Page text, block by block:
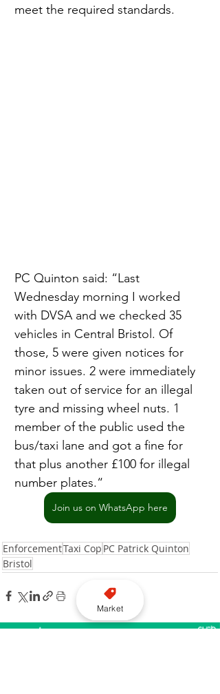
meet the required standards.
PC Quinton said: “Last
Wednesday morning I worked
with DVSA and we checked 35
vehicles in Central Bristol. Of
those, 5 were given notices for
minor issues. 2 were immediately
taken out of service for an illegal
tyre and missing wheel nuts. 1
member of the public used the
bus/taxi lane and got a fine for
that plus another £100 for illegal
number plates.“
Join us on WhatsApp here
EnforcementTaxi Cop PC Patrick Quinton
Bristol
Market